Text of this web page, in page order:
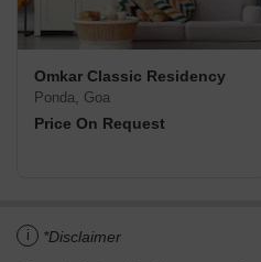
Omkar Classic Residency
Ponda, Goa
Price On Request
i *Disclaimer